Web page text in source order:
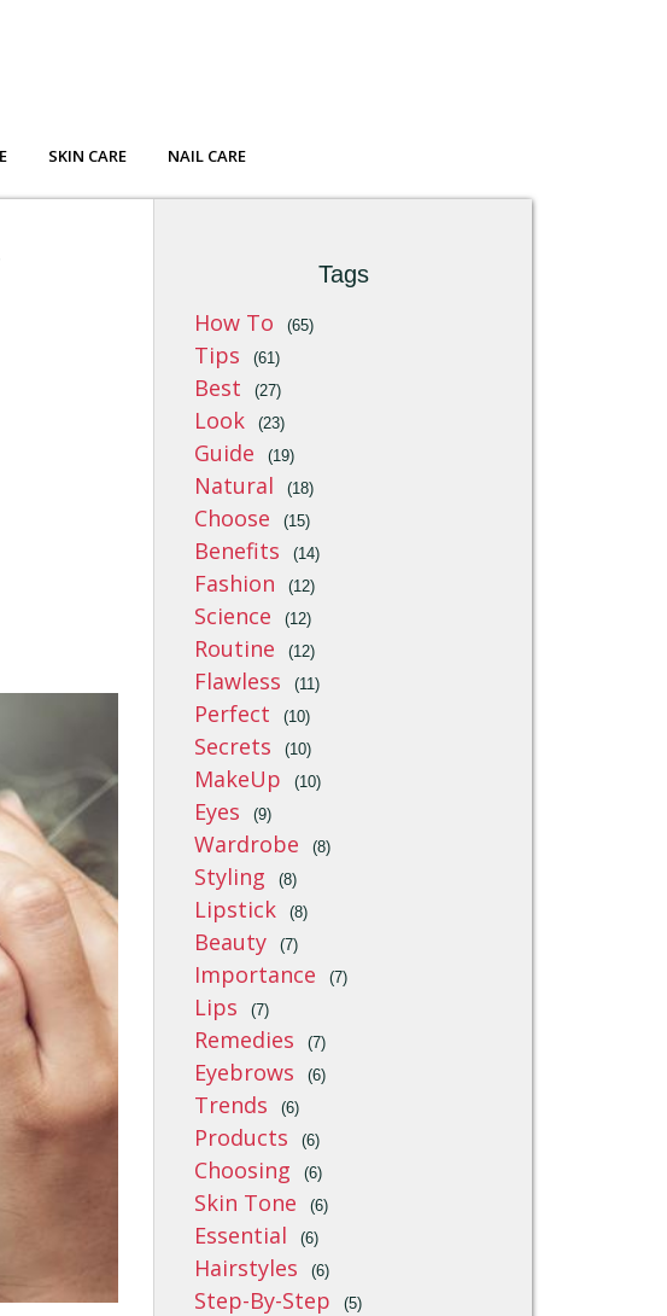
SKIN CARE NAIL CARE
Tags
How To (65)
Tips (61)
Best (27)
Look (23)
Guide (19)
Natural (18)
Choose (15)
Benefits (14)
Fashion (12)
Science (12)
Routine (12)
Flawless (11)
Perfect (10)
Secrets (10)
MakeUp (10)
Eyes (9)
Wardrobe (8)
Styling (8)
Lipstick (8)
Beauty (7)
Importance (7)
Lips (7)
Remedies (7)
Eyebrows (6)
Trends (6)
Products (6)
Choosing (6)
Skin Tone (6)
Essential (6)
Hairstyles (6)
Step-By-Step (5)